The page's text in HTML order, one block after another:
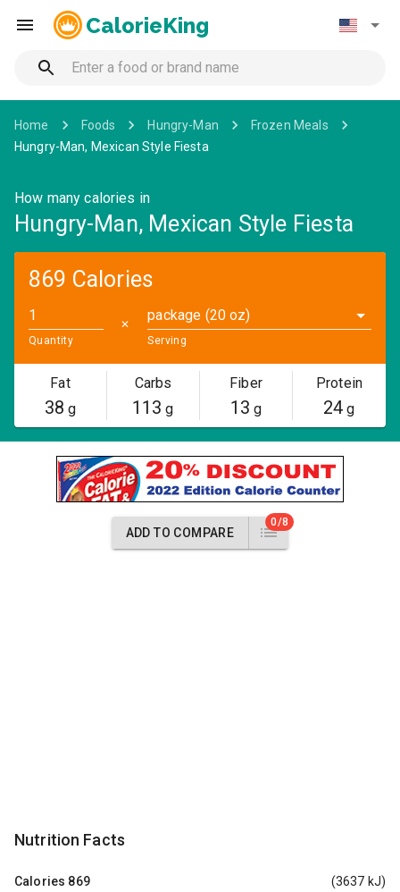
CalorieKing
Home Foods Hungry-Man
Frozen Meals
Hungry-Man, Mexican Style Fiesta
How many calories in
Hungry-Man, Mexican Style Fiesta
869 Calories
Quantity
✕
package (20 oz)
Serving
Fat
38 g
Carbs
113 g
Fiber
13 g
Protein
24 g
ADD TO COMPARE
0/8
Nutrition Facts
Calories 869 (3637 kJ)